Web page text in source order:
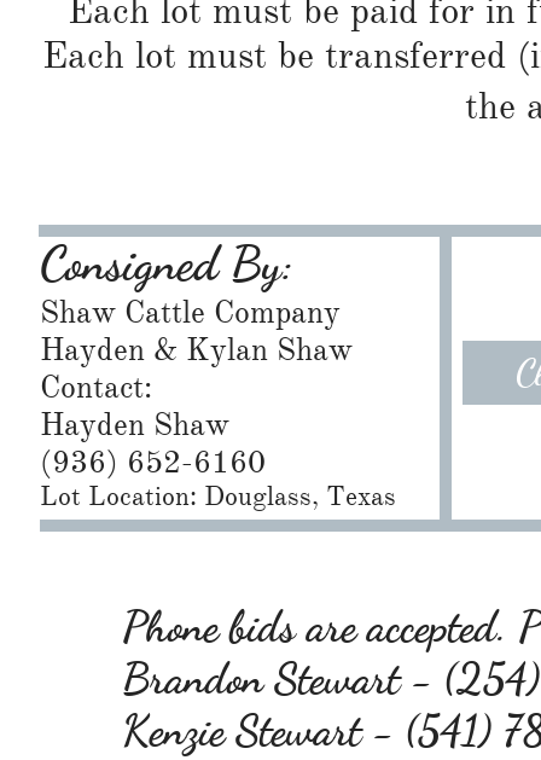
Each lot must be paid for in
Each lot must be transferred
the
Consigned By:
Shaw Cattle Company
Hayden & Kylan Shaw
Contact:
Hayden Shaw
(936) 652-6160
Lot Location: Douglass, Texas
Phone bids are accepted.
Brandon Stewart -
Kenzie Stewart - (541)